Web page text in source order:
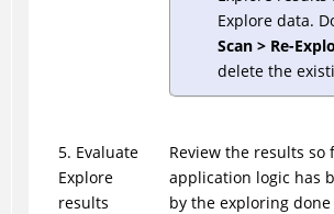
Explore data.
Scan > Re-
delete the
5. Evaluate
Explore
results
Review the results so
application logic has
by the exploring done